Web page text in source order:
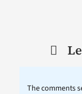
The comments